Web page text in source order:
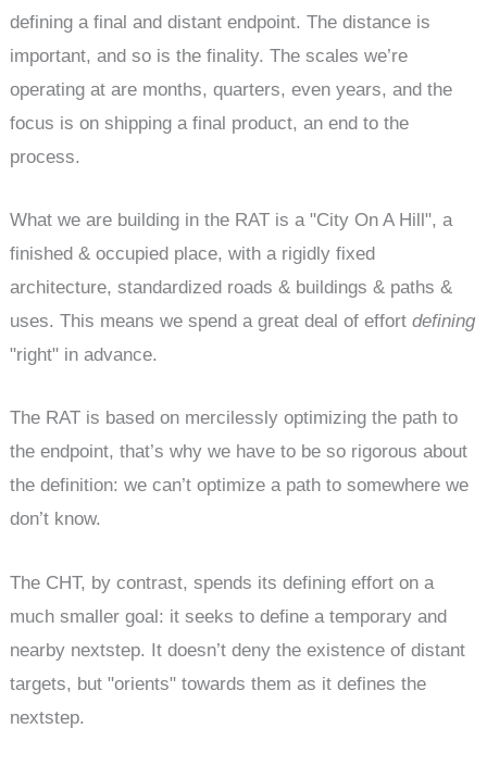
defining a final and distant endpoint. The distance is
important, and so is the finality. The scales we’re
operating at are months, quarters, even years, and the
focus is on shipping a final product, an end to the
process.
What we are building in the RAT is a "City On A Hill", a
finished & occupied place, with a rigidly fixed
architecture, standardized roads & buildings & paths &
uses. This means we spend a great deal of effortdefining
"right" in advance.
The RAT is based on mercilessly optimizing the path to
the endpoint, that’s why we have to be so rigorous about
the definition: we can’t optimize a path to somewhere we
don’t know.
The CHT, by contrast, spends its defining effort on a
much smaller goal: it seeks to define a temporary and
nearby nextstep. It doesn’t deny the existence of distant
targets, but "orients" towards them as it defines the
nextstep.